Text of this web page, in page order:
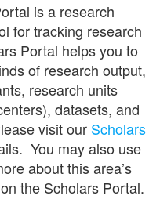
is a research
for tracking research
Portal helps you to
of research output,
research units
datasets, and
visit our Scholars
You may also use
about this area’s
the Scholars Portal.